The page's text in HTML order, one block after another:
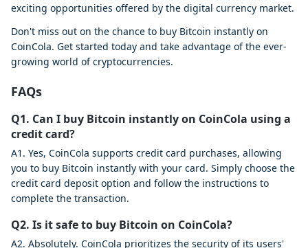
exciting opportunities offered by the digital currency market.
Don't miss out on the chance to buy Bitcoin instantly on
CoinCola. Get started today and take advantage of the ever-
growing world of cryptocurrencies.
FAQs
Q1. Can I buy Bitcoin instantly on CoinCola using a
credit card?
A1. Yes, CoinCola supports credit card purchases, allowing
you to buy Bitcoin instantly with your card. Simply choose the
credit card deposit option and follow the instructions to
complete the transaction.
Q2. Is it safe to buy Bitcoin on CoinCola?
A2. Absolutely. CoinCola prioritizes the security of its users'